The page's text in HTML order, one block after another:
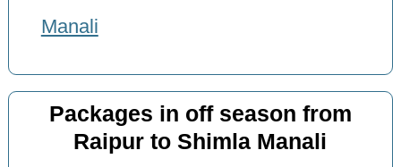
Manali
Packages in off season from
Raipur to Shimla Manali